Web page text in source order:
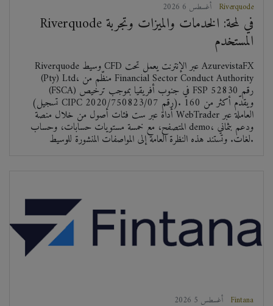
Riverquode
Riverquode في لمحة: الخدمات والميزات وتجربة
المستخدم
Riverquode وسيط CFD عبر الإنترنت يعمل تحت AzurevistaFX
(Pty) Ltd، منظّم من Financial Sector Conduct Authority
(FSCA) في جنوب أفريقيا بموجب ترخيص FSP رقم 52830
(تسجيل CIPC رقم 2020/750823/07). ويقدّم أكثر من 160
أداة عبر ست فئات أصول من خلال منصة WebTrader العاملة عبر
المتصفح، مع خمسة مستويات حسابات، وحساب demo، ودعم بثماني
لغات. وتستند هذه النظرة العامة إلى المواصفات المنشورة للوسيط.
Fintana